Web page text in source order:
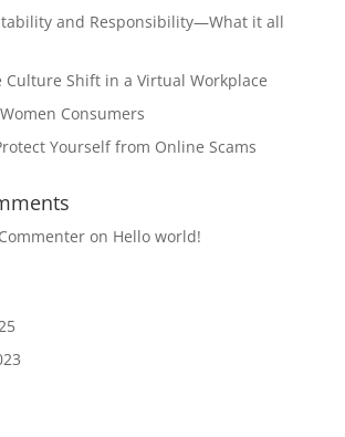
and Responsibility—What it all
Culture Shift in a Virtual Workplace
Consumers
Yourself from Online Scams
on Hello world!